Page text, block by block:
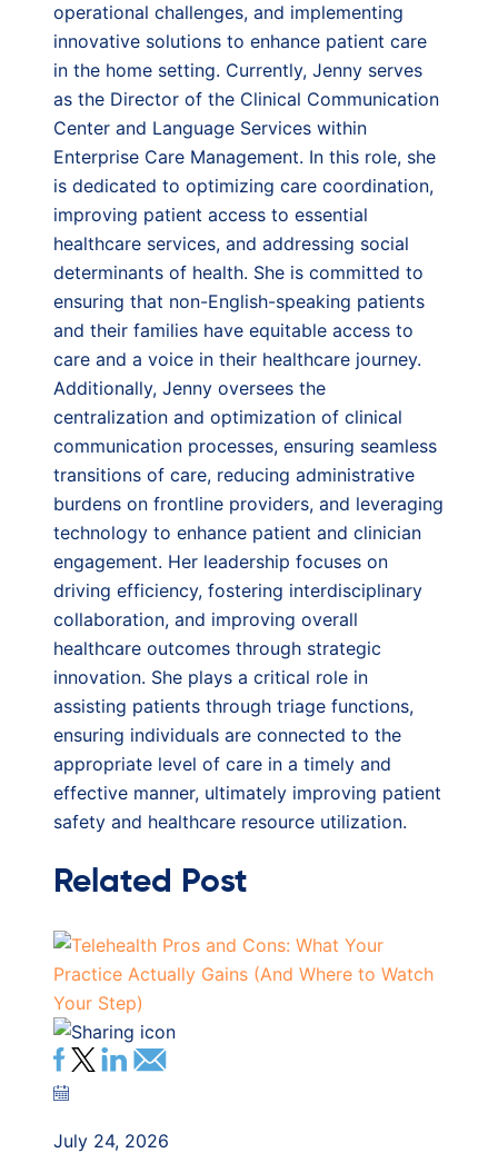
operational challenges, and implementing
innovative solutions to enhance patient care
in the home setting. Currently, Jenny serves
as the Director of the Clinical Communication
Center and Language Services within
Enterprise Care Management. In this role, she
is dedicated to optimizing care coordination,
improving patient access to essential
healthcare services, and addressing social
determinants of health. She is committed to
ensuring that non-English-speaking patients
and their families have equitable access to
care and a voice in their healthcare journey.
Additionally, Jenny oversees the
centralization and optimization of clinical
communication processes, ensuring seamless
transitions of care, reducing administrative
burdens on frontline providers, and leveraging
technology to enhance patient and clinician
engagement. Her leadership focuses on
driving efficiency, fostering interdisciplinary
collaboration, and improving overall
healthcare outcomes through strategic
innovation. She plays a critical role in
assisting patients through triage functions,
ensuring individuals are connected to the
appropriate level of care in a timely and
effective manner, ultimately improving patient
safety and healthcare resource utilization.
Related Post
July 24, 2026